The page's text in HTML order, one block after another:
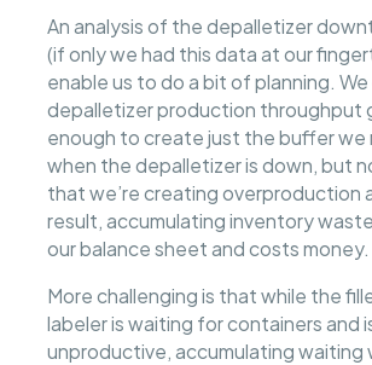
An analysis of the depalletizer
(if only we had this data at our
enable us to do a bit of planning.
depalletizer production throughput
enough to create just the buffer we
when the depalletizer is down, but
that we’re creating overproduction
result, accumulating inventory
our balance sheet and costs money.
More challenging is that while the
labeler is waiting for containers and
unproductive, accumulating waiting